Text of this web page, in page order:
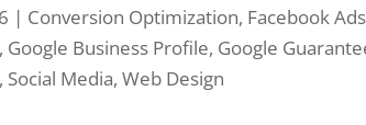
| Conversion Optimization, Facebook
, Google Business Profile, Google
, Social Media,Web Design